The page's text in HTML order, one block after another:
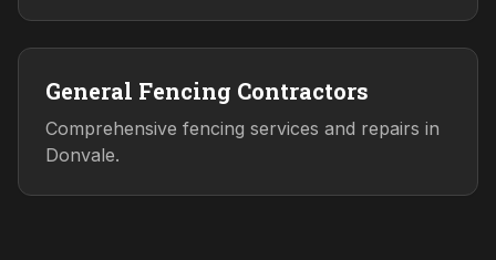
General Fencing Contractors
Comprehensive fencing services and repairs in
Donvale.